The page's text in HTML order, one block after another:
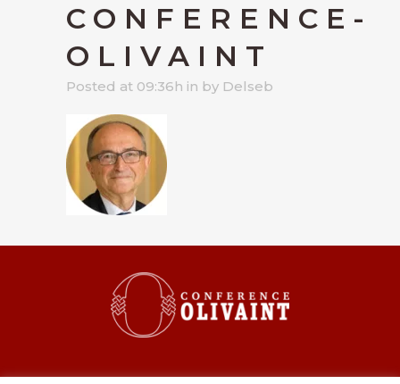
CONFERENCE-
OLIVAINT
Posted at 09:36h in by Delseb